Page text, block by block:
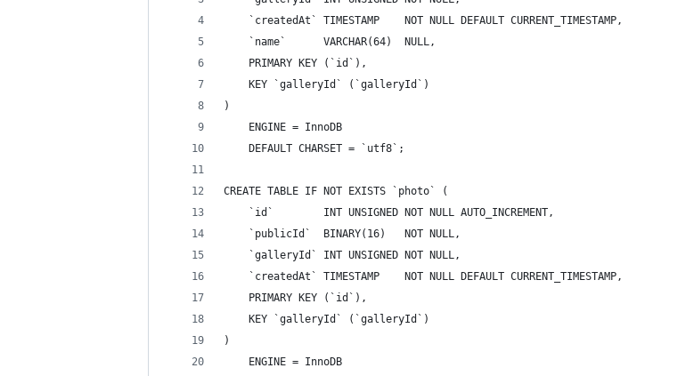
    `createdAt` TIMESTAMP    NOT NULL DEFAULT CURRENT_TIMESTAMP,
    `name`      VARCHAR(64)  NULL,
    PRIMARY KEY (`id`),
    KEY `galleryId` (`galleryId`)
)
    ENGINE = InnoDB
    DEFAULT CHARSET = `utf8`;
CREATE TABLE IF NOT EXISTS `photo` (
    `id`        INT UNSIGNED NOT NULL AUTO_INCREMENT,
    `publicId`  BINARY(16)   NOT NULL,
    `galleryId` INT UNSIGNED NOT NULL,
    `createdAt` TIMESTAMP    NOT NULL DEFAULT CURRENT_TIMESTAMP,
    PRIMARY KEY (`id`),
    KEY `galleryId` (`galleryId`)
)
    ENGINE = InnoDB